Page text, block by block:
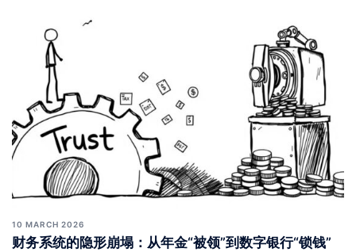
10 MARCH 2026
财务系统的隐形崩塌：从年金“被领”到数字银行“锁钱”